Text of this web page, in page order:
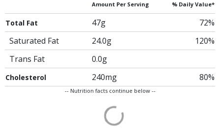
Amount Per Serving % Daily Value*
Total Fat 47g
72%
Saturated Fat
24.0g
120%
Trans Fat
0.0g
Cholesterol 240mg 80%
-- Nutrition facts continue below --